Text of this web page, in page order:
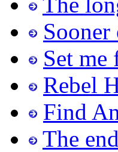
Set me
Rebel
Find
The end